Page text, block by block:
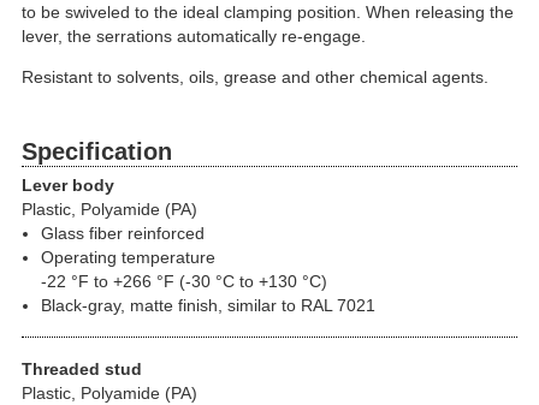
to be swiveled to the ideal clamping position. When releasing the
lever, the serrations automatically re-engage.
Resistant to solvents, oils, grease and other chemical agents.
Specification
Lever body
Plastic, Polyamide (PA)
Glass fiber reinforced
Operating temperature
-22 °F to +266 °F (-30 °C to +130 °C)
Black-gray, matte finish, similar to RAL 7021
Threaded stud
Plastic, Polyamide (PA)